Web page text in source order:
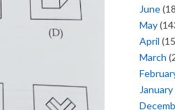
June
May
April
March
January